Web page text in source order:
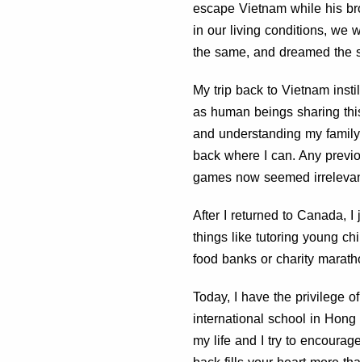
escape Vietnam while his
in our living conditions, we
the same, and dreamed the
My trip back to Vietnam
as human beings sharing
and understanding my
back where I can. Any
games now seemed
After I returned to Canada,
things like tutoring young
food banks or charity
Today, I have the privilege
international school in
my life and I try to